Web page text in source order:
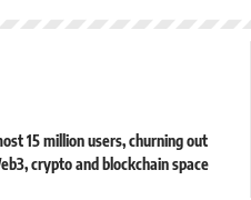
15 million users, churning out
crypto and blockchain space